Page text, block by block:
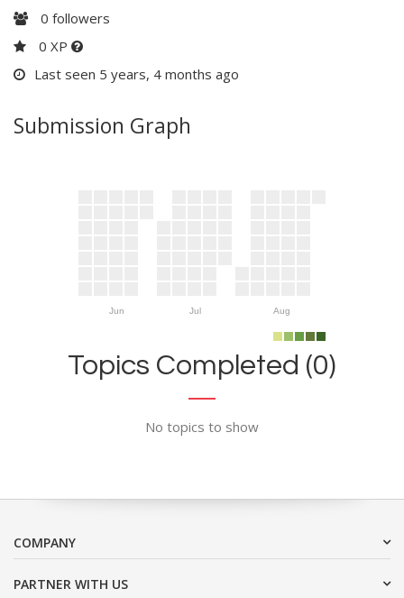
0 followers
0 XP
Last seen 5 years, 4 months ago
Submission Graph
Jun Jul Aug
Topics Completed (0)
No topics to show
COMPANY
PARTNER WITH US